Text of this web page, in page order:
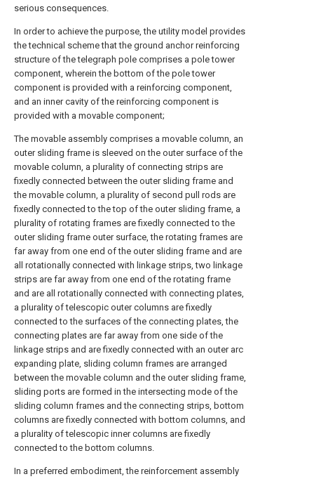
serious consequences.
In order to achieve the purpose, the utility model provides
the technical scheme that the ground anchor reinforcing
structure of the telegraph pole comprises a pole tower
component, wherein the bottom of the pole tower
component is provided with a reinforcing component,
and an inner cavity of the reinforcing component is
provided with a movable component;
The movable assembly comprises a movable column, an
outer sliding frame is sleeved on the outer surface of the
movable column, a plurality of connecting strips are
fixedly connected between the outer sliding frame and
the movable column, a plurality of second pull rods are
fixedly connected to the top of the outer sliding frame, a
plurality of rotating frames are fixedly connected to the
outer sliding frame outer surface, the rotating frames are
far away from one end of the outer sliding frame and are
all rotationally connected with linkage strips, two linkage
strips are far away from one end of the rotating frame
and are all rotationally connected with connecting plates,
a plurality of telescopic outer columns are fixedly
connected to the surfaces of the connecting plates, the
connecting plates are far away from one side of the
linkage strips and are fixedly connected with an outer arc
expanding plate, sliding column frames are arranged
between the movable column and the outer sliding frame,
sliding ports are formed in the intersecting mode of the
sliding column frames and the connecting strips, bottom
columns are fixedly connected with bottom columns, and
a plurality of telescopic inner columns are fixedly
connected to the bottom columns.
In a preferred embodiment, the reinforcement assembly